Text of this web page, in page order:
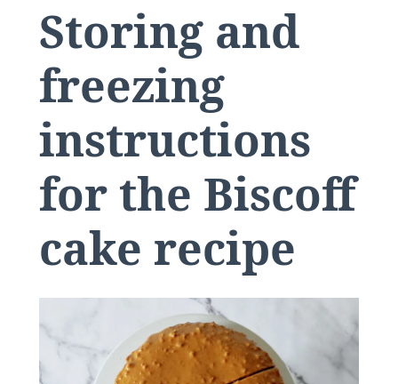
Storing and
freezing
instructions
for the Biscoff
cake recipe